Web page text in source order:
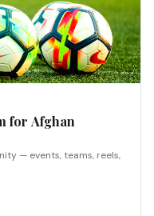
for Afghan
— events, teams, reels,